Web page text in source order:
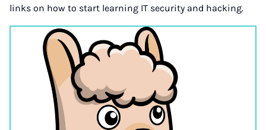
links on how to start learning IT security and hacking.